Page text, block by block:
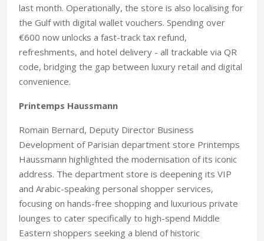
last month. Operationally, the store is also localising for
the Gulf with digital wallet vouchers. Spending over
€600 now unlocks a fast-track tax refund,
refreshments, and hotel delivery - all trackable via QR
code, bridging the gap between luxury retail and digital
convenience.
Printemps Haussmann
Romain Bernard, Deputy Director Business
Development of Parisian department store Printemps
Haussmann highlighted the modernisation of its iconic
address. The department store is deepening its VIP
and Arabic-speaking personal shopper services,
focusing on hands-free shopping and luxurious private
lounges to cater specifically to high-spend Middle
Eastern shoppers seeking a blend of historic